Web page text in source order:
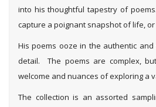
into his thoughtful tapestry of
capture a poignant snapshot of life,
His poems ooze in the authentic
detail. The poems are complex,
welcome and nuances of exploring a
The collection is an assorted